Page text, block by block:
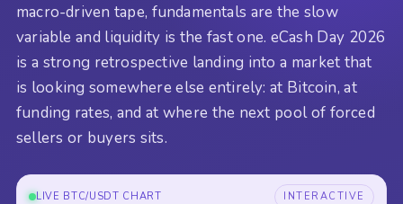
macro-driven tape, fundamentals are the slow
variable and liquidity is the fast one. eCash Day 2026
is a strong retrospective landing into a market that
is looking somewhere else entirely: at Bitcoin, at
funding rates, and at where the next pool of forced
sellers or buyers sits.
LIVE BTC/USDT CHART INTERACTIVE